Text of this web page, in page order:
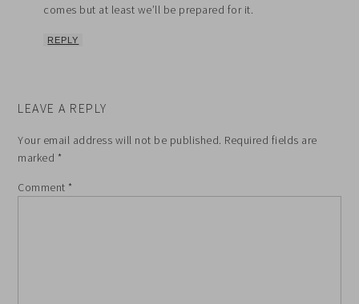
comes but at least we’ll be prepared for it.
REPLY
LEAVE A REPLY
Your email address will not be published. Required fields are
marked *
Comment *